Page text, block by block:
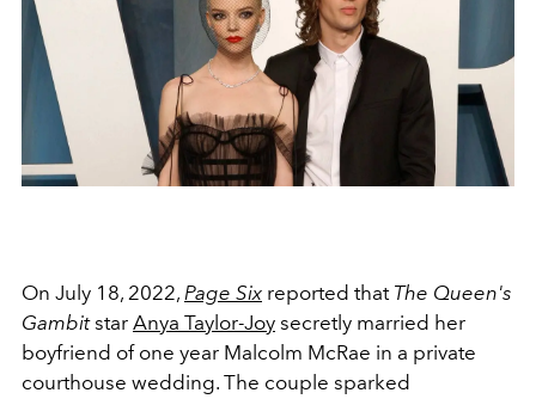
On July 18, 2022, Page Six reported that The Queen's
Gambitstar Anya Taylor-Joy secretly married her
boyfriend of one year Malcolm McRae in a private
courthouse wedding. The couple sparked